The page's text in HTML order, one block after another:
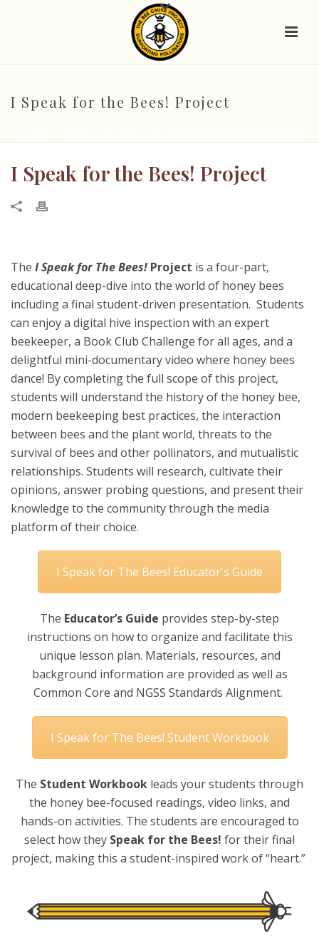
I Speak for the Bees! Project
I Speak for the Bees! Project
The I Speak for The Bees! Project is a four-part,
educational deep-dive into the world of honey bees
including a final student-driven presentation. Students
can enjoy a digital hive inspection with an expert
beekeeper, a Book Club Challenge for all ages, and a
delightful mini-documentary video where honey bees
dance! By completing the full scope of this project,
students will understand the history of the honey bee,
modern beekeeping best practices, the interaction
between bees and the plant world, threats to the
survival of bees and other pollinators, and mutualistic
relationships. Students will research, cultivate their
opinions, answer probing questions, and present their
knowledge to the community through the media
platform of their choice.
I Speak for The Bees! Educator's Guide
The Educator’s Guide provides step-by-step
instructions on how to organize and facilitate this
unique lesson plan. Materials, resources, and
background information are provided as well as
Common Core and NGSS Standards Alignment.
I Speak for The Bees! Student Workbook
The Student Workbook leads your students through
the honey bee-focused readings, video links, and
hands-on activities. The students are encouraged to
select how they Speak for the Bees! for their final
project, making this a student-inspired work of “heart.”